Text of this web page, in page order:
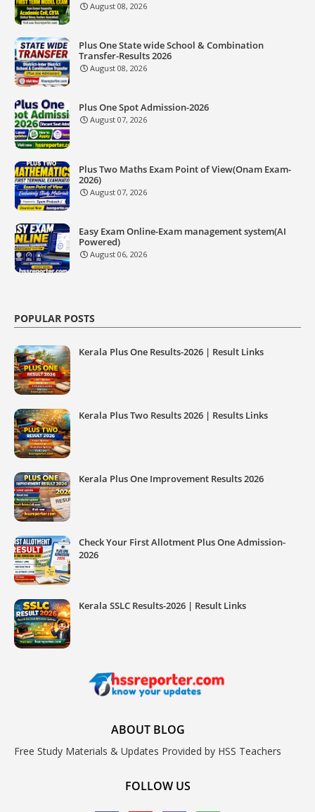
August 08, 2026
Plus One State wide School & Combination
Transfer-Results 2026
August 08, 2026
Plus One Spot Admission-2026
August 07, 2026
Plus Two Maths Exam Point of View(Onam Exam-
2026)
August 07, 2026
Easy Exam Online-Exam management system(AI
Powered)
August 06, 2026
POPULAR POSTS
Kerala Plus One Results-2026 | Result Links
Kerala Plus Two Results 2026 | Results Links
Kerala Plus One Improvement Results 2026
Check Your First Allotment Plus One Admission-
2026
Kerala SSLC Results-2026 | Result Links
ABOUT BLOG
Free Study Materials & Updates Provided by HSS Teachers
FOLLOW US